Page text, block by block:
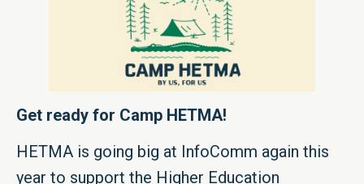
Get ready for Camp HETMA!
HETMA is going big at InfoComm again this
year to support the Higher Education